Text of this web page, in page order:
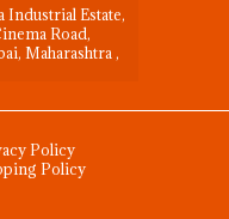
Industrial Estate,
Road,
Maharashtra ,
Policy
Policy